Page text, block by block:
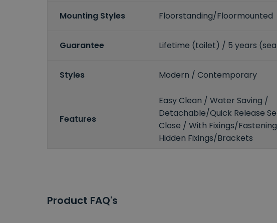
Mounting Styles Floorstanding/Floormounted
Guarantee Lifetime (toilet) / 5 years
Styles Modern / Contemporary
Features
Easy Clean / Water Saving /
Detachable/Quick Release
Close / With Fixings/
Hidden Fixings/Brackets
Product FAQ's